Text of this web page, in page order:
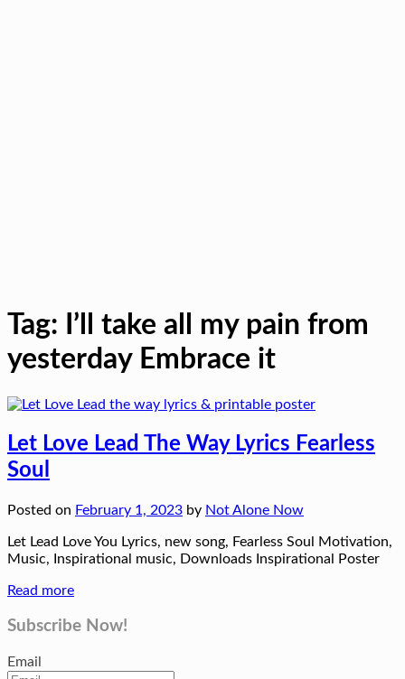
Tag: I’ll take all my pain from
yesterday Embrace it
Let Love Lead The Way Lyrics Fearless
Soul
Posted on February 1, 2023 by Not Alone Now
Let Lead Love You Lyrics, new song, Fearless Soul Motivation,
Music, Inspirational music, Downloads Inspirational Poster
Read more
Subscribe Now!
Email